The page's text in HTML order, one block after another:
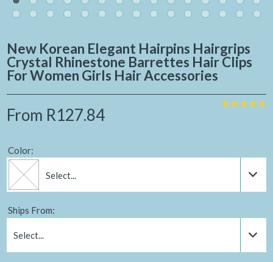
New Korean Elegant Hairpins Hairgrips
Crystal Rhinestone Barrettes Hair Clips
For Women Girls Hair Accessories
From R127.84
Color:
Select...
Ships From:
Select...